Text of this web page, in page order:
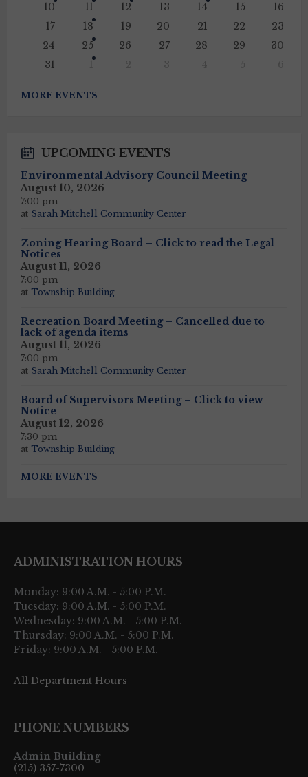
10
11 12 13 14 15
16
17
18 19 20 21 22
23
24
25 26 27 28 29
30
31
to
calendar
MORE EVENTS
UPCOMING EVENTS
Environmental Advisory Council Meeting
August 10, 2026
7:00 pm
at Sarah Mitchell Community Center
Zoning Hearing Board – Click to read the Legal
Notices
August 11, 2026
7:00 pm
at Township Building
Recreation Board Meeting – Cancelled due to
lack of agenda items
August 11, 2026
7:00 pm
at Sarah Mitchell Community Center
Board of Supervisors Meeting – Click to view
Notice
August 12, 2026
7:30 pm
at Township Building
MORE EVENTS
ADMINISTRATION HOURS
Monday: 9:00 A.M. - 5:00 P.M.
Tuesday: 9:00 A.M. - 5:00 P.M.
Wednesday: 9:00 A.M. - 5:00 P.M.
Thursday: 9:00 A.M. - 5:00 P.M.
Friday: 9:00 A.M. - 5:00 P.M.
All Department Hours
PHONE NUMBERS
Admin Building
(215) 357-7300